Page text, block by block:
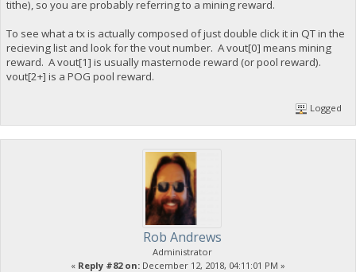
tithe), so you are probably referring to a mining reward.
To see what a tx is actually composed of just double click it in QT in the
recieving list and look for the vout number. A vout[0] means mining
reward. A vout[1] is usually masternode reward (or pool reward).
vout[2+] is a POG pool reward.
Logged
Rob Andrews
Administrator
« Reply #82 on: December 12, 2018, 04:11:01 PM »